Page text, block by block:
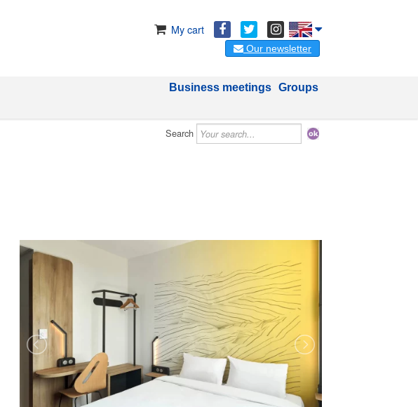
My cart
Our newsletter
Groups
Business meetings
Search